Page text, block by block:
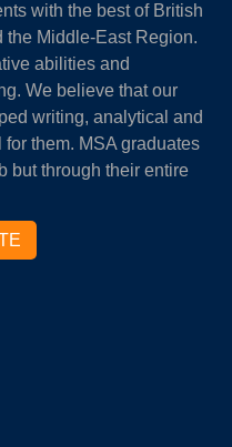
with the best of British
the Middle-East Region.
abilities and
We believe that our
writing, analytical and
them. MSA graduates
but through their entire